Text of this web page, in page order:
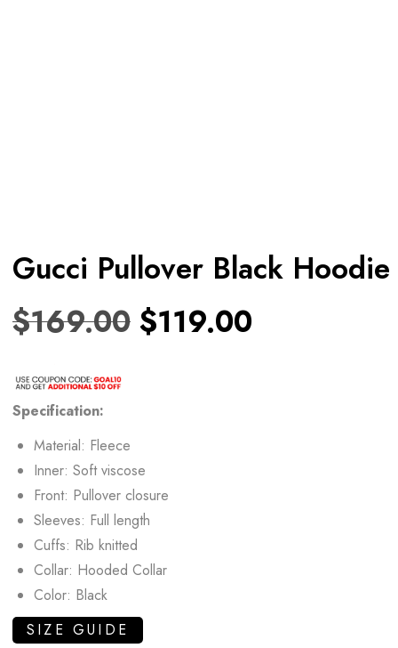
Gucci Pullover Black Hoodie
$169.00 $119.00
Specification:
Material: Fleece
Inner: Soft viscose
Front: Pullover closure
Sleeves: Full length
Cuffs: Rib knitted
Collar: Hooded Collar
Color: Black
SIZE GUIDE